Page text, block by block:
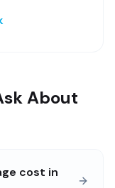
About
cost in